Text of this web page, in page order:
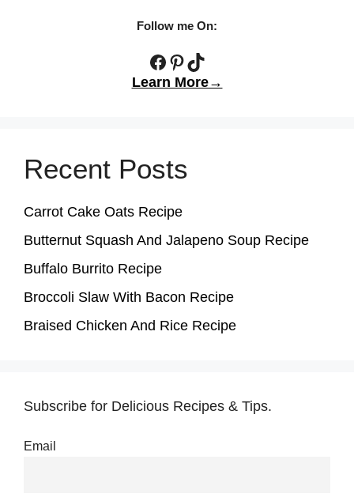
Follow me On:
Facebook
Pinterest
TikTok
Learn More→
Recent Posts
Carrot Cake Oats Recipe
Butternut Squash And Jalapeno Soup Recipe
Buffalo Burrito Recipe
Broccoli Slaw With Bacon Recipe
Braised Chicken And Rice Recipe
Subscribe for Delicious Recipes & Tips.
Email